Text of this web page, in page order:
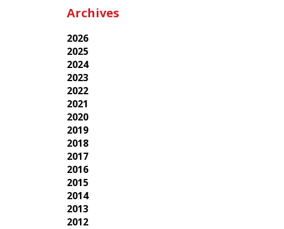
Archives
2026
2025
2024
2023
2022
2021
2020
2019
2018
2017
2016
2015
2014
2013
2012